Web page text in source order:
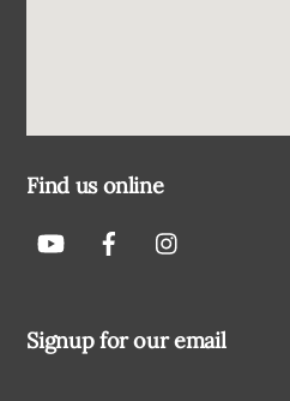
Find us online
Signup for our email